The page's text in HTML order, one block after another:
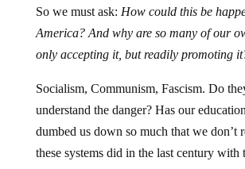
America? And why are so many of our
only accepting it, but readily promoting
understand the danger? Has our education
dumbed us down so much that we don’t
these systems did in the last century with
well over 100 million people resulting